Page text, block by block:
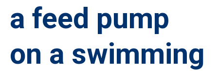
a feed pump
on a swimming